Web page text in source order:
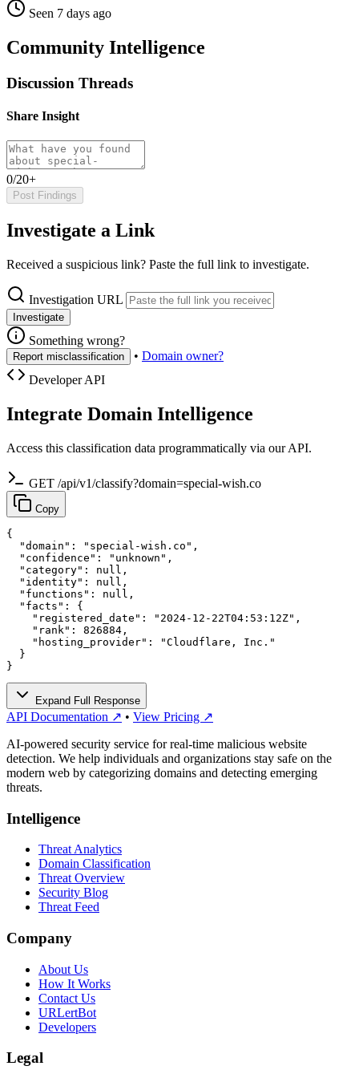
Seen 7 days ago
Community Intelligence
Discussion Threads
Share Insight
0/20+
Post Findings
Investigate a Link
Received a suspicious link? Paste the full link to investigate.
Investigation URL
Investigate
Something wrong?
Report misclassification • Domain owner?
Developer API
Integrate Domain Intelligence
Access this classification data programmatically via our API.
GET /api/v1/classify?domain=special-wish.co
Copy
{
  "domain": "special-wish.co",
  "confidence": "unknown",
  "category": null,
  "identity": null,
  "functions": null,
  "facts": {
    "registered_date": "2024-12-22T04:53:12Z",
    "rank": 826884,
    "hosting_provider": "Cloudflare, Inc."
  }
}
Expand Full Response
API Documentation ↗ • View Pricing ↗
AI-powered security service for real-time malicious website
detection. We help individuals and organizations stay safe on the
modern web by categorizing domains and detecting emerging
threats.
Intelligence
Threat Analytics
Domain Classification
Threat Overview
Security Blog
Threat Feed
Company
About Us
How It Works
Contact Us
URLertBot
Developers
Legal